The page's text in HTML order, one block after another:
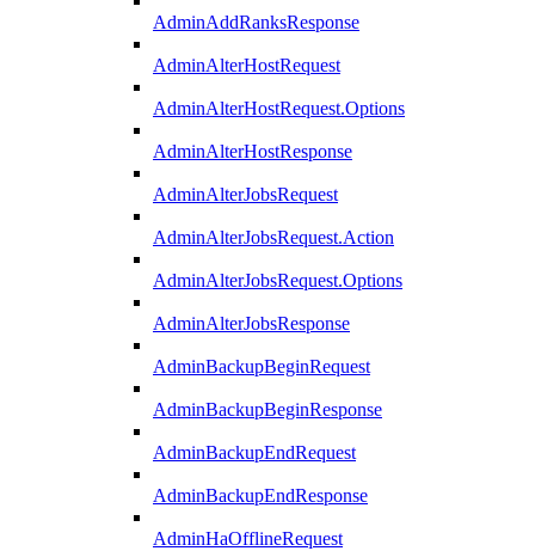
AdminAddRanksResponse
AdminAlterHostRequest
AdminAlterHostRequest.Options
AdminAlterHostResponse
AdminAlterJobsRequest
AdminAlterJobsRequest.Action
AdminAlterJobsRequest.Options
AdminAlterJobsResponse
AdminBackupBeginRequest
AdminBackupBeginResponse
AdminBackupEndRequest
AdminBackupEndResponse
AdminHaOfflineRequest